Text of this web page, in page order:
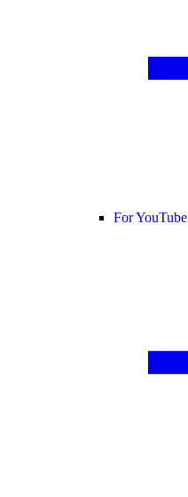
For YouTube